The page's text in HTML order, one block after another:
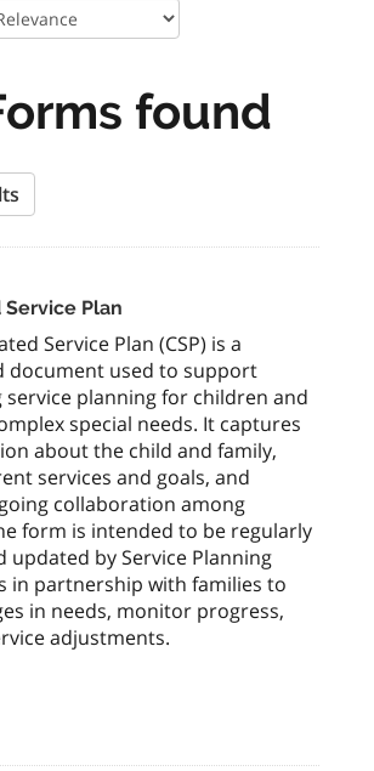
found
Plan
Service Plan (CSP) is a
document used to support
planning for children and
special needs. It captures
about the child and family,
services and goals, and
collaboration among
form is intended to be regularly
updated by Service Planning
in partnership with families to
in needs, monitor progress,
adjustments.